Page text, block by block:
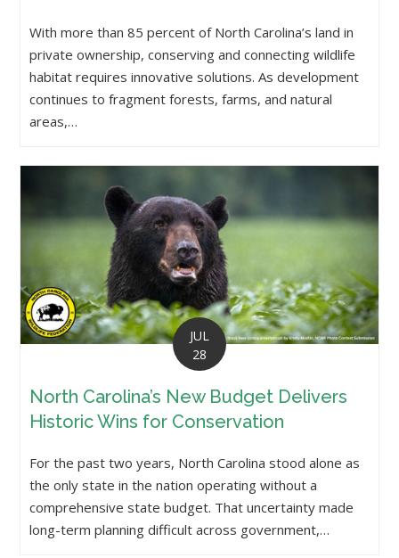
With more than 85 percent of North Carolina’s land in
private ownership, conserving and connecting wildlife
habitat requires innovative solutions. As development
continues to fragment forests, farms, and natural
areas,…
JUL
28
North Carolina’s New Budget Delivers
Historic Wins for Conservation
For the past two years, North Carolina stood alone as
the only state in the nation operating without a
comprehensive state budget. That uncertainty made
long-term planning difficult across government,…